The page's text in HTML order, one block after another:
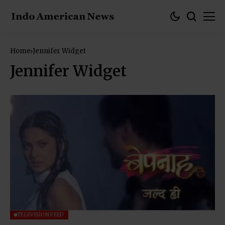
Home Jennifer Widget
Jennifer Widget
TELEVISION FEED